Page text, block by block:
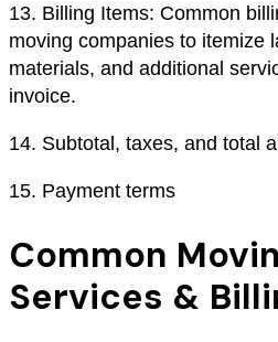
13. Billing Items: Common
moving companies to itemize
materials, and additional
invoice.
14. Subtotal, taxes, and total
15. Payment terms
Common
Services &